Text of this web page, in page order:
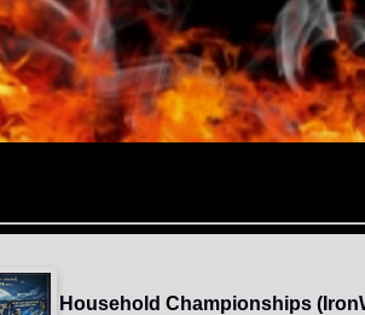
Household Championships